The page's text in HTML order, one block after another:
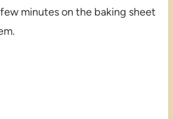
minutes on the baking sheet